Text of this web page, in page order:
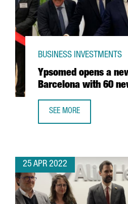
Ypsomed opens a
Barcelona with 60
BUSINESS INVESTMENTS
SEE MORE
25 APR 2022